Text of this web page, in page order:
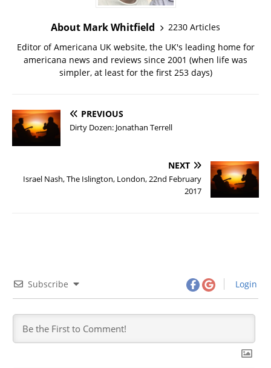
About Mark Whitfield
2230 Articles
Editor of Americana UK website, the UK's leading home for
americana news and reviews since 2001 (when life was
simpler, at least for the first 253 days)
PREVIOUS
Dirty Dozen: Jonathan Terrell
NEXT
Israel Nash, The Islington, London, 22nd February
2017
Subscribe Login